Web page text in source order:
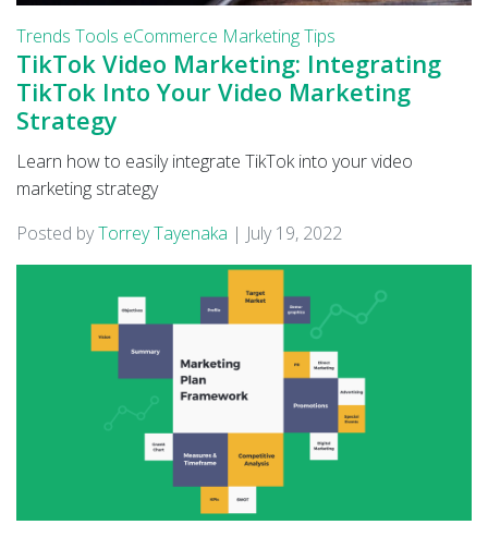
Trends Tools eCommerce Marketing Tips
TikTok Video Marketing: Integrating
TikTok Into Your Video Marketing
Strategy
Learn how to easily integrate TikTok into your video
marketing strategy
Posted byTorrey Tayenaka | July 19, 2022